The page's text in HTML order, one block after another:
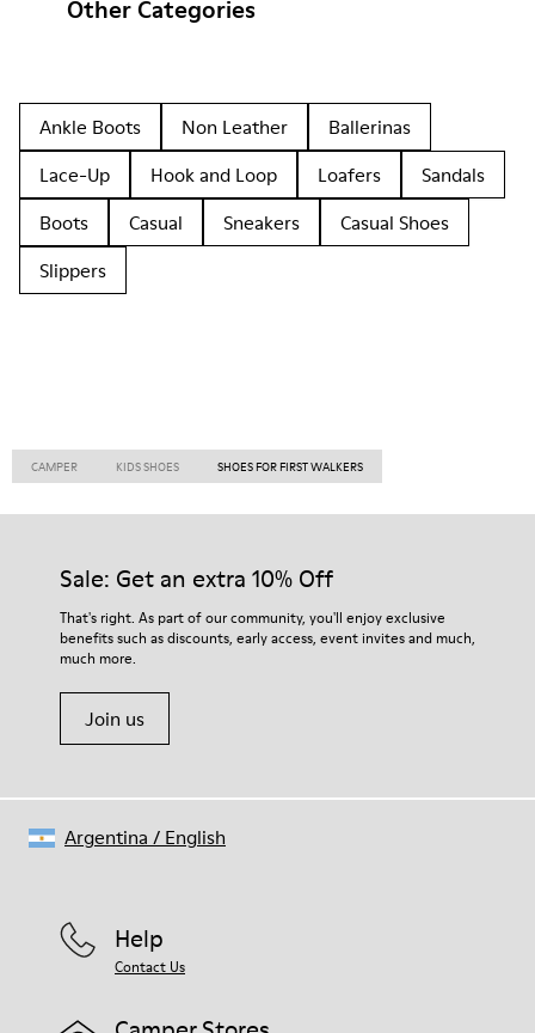
Other Categories
Ankle Boots Non Leather
Ballerinas
Lace-Up
Hook and Loop Loafers
Sandals
Boots
Casual Sneakers
Casual Shoes
Slippers
CAMPER KIDS SHOES SHOES FOR FIRST WALKERS
Sale: Get an extra 10% Off
That's right. As part of our community, you'll enjoy exclusive
benefits such as discounts, early access, event invites and much,
much more.
Join us
Help
Contact Us
Argentina / English